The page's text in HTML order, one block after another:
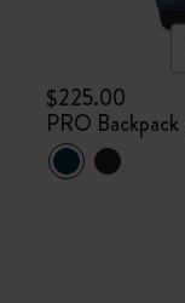
$225.00
PRO Backpack